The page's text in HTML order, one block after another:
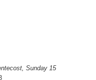
Sunday 15